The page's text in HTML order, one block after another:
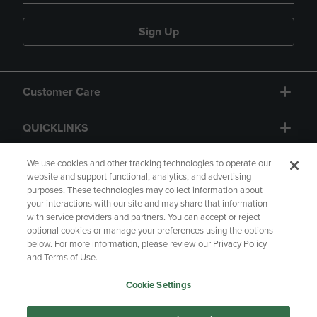
Sign Up
Customer Care
QUICKLINKS
GIFT CARD
Copyright Privacy Policy
Accessibility
Your Privacy Choices
Manage My Data
We use cookies and other tracking technologies to operate our
website and support functional, analytics, and advertising
purposes. These technologies may collect information about
your interactions with our site and may share that information
with service providers and partners. You can accept or reject
optional cookies or manage your preferences using the options
below. For more information, please review our Privacy Policy
and Terms of Use.
Cookie Settings